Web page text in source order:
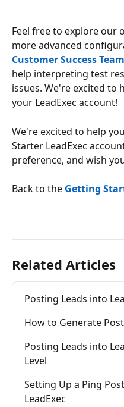
Feel free to explore our
more advanced
Customer Success Team
help interpreting test
issues. We're excited to
your LeadExec account!
We're excited to help
Starter LeadExec
preference, and wish
Back to the Getting
Related Articles
Posting Leads into
How to Generate
Posting Leads into
Level
Setting Up a Ping
LeadExec